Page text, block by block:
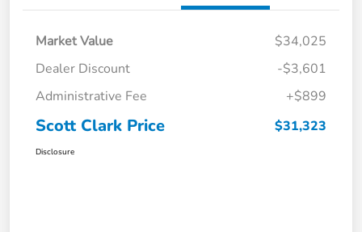
Market Value
$34,025
Dealer Discount
-$3,601
Administrative Fee
+$899
Scott Clark Price $31,323
Disclosure